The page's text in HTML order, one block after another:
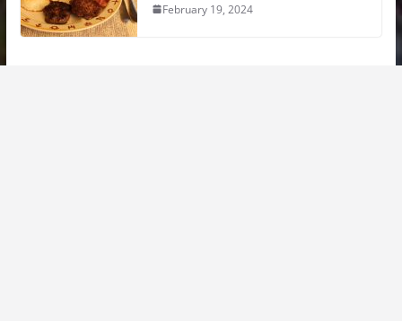
February 19, 2024